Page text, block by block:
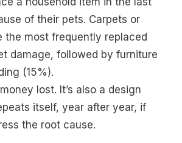
of their pets. Carpets or
the most frequently replaced
damage, followed by furniture
(15%).
lost. It’s also a design
itself, year after year, if
the root cause.